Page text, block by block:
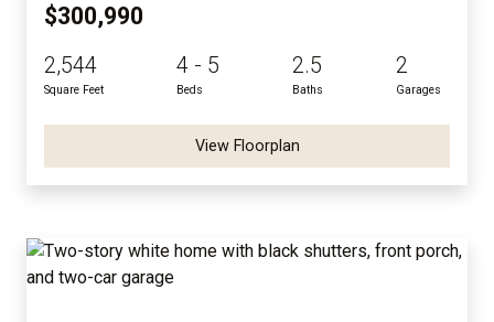
$300,990
2,544
Square Feet
4 - 5
Beds
2.5
Baths
2
Garages
View Floorplan